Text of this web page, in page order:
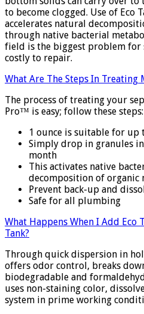
to become clogged. Use of Eco
accelerates natural
through native bacterial
field is the biggest problem for
costly to repair.
What Are The Steps In Treating
The process of treating your
Pro™ is easy; follow these steps:
1 ounce is suitable for up
Simply drop in granules
month
This activates native
decomposition of organic
Prevent back-up and
Safe for all plumbing
What Happens When I Add
Tank?
Through quick dispersion in
offers odor control, breaks
biodegradable and
uses non-staining color,
system in prime working